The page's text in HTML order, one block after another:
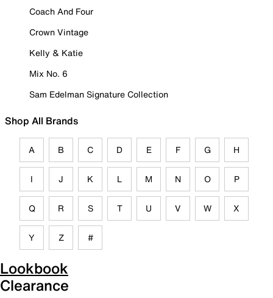
Coach And Four
Crown Vintage
Kelly & Katie
Mix No. 6
Sam Edelman Signature Collection
Shop All Brands
A B C D E F G H
I J K L M N O P
Q R S T U V W X
Y Z #
Lookbook
Clearance